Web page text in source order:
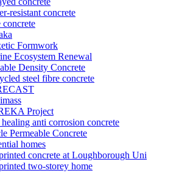
resistant concrete
Formwork
Ecosystem Renewal
Density Concrete
steel fibre concrete
Project
healing anti corrosion concrete
Permeable Concrete
homes
concrete at Loughborough Uni
two-storey home